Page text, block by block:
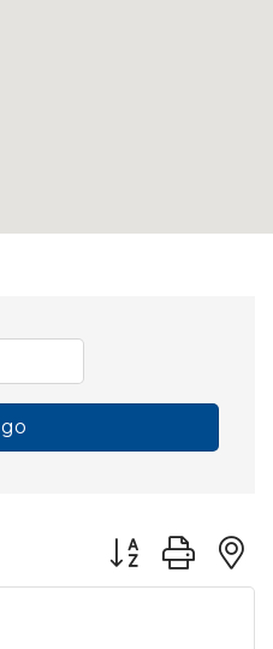
go
Button group